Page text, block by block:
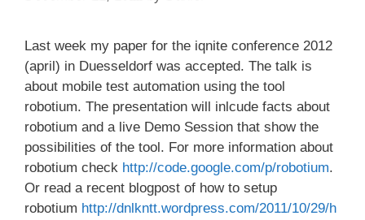
Last week my paper for the iqnite conference 2012
(april) in Duesseldorf was accepted. The talk is
about mobile test automation using the tool
robotium. The presentation will inlcude facts about
robotium and a live Demo Session that show the
possibilities of the tool. For more information about
robotium check http://code.google.com/p/robotium.
Or read a recent blogpost of how to setup
robotium http://dnlkntt.wordpress.com/2011/10/29/h